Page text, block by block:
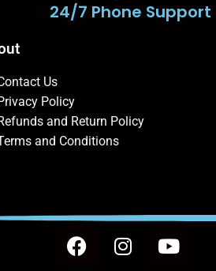
24/7 Phone Support
Us
Policy
and Return Policy
and Conditions